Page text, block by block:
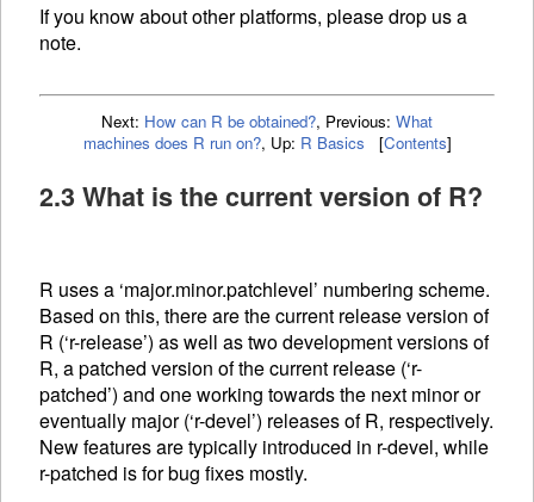
If you know about other platforms, please drop us a
note.
Next: How can R be obtained?, Previous: What
machines does R run on?, Up: R Basics [Contents]
2.3 What is the current version of R?
R uses a ‘major.minor.patchlevel’ numbering scheme.
Based on this, there are the current release version of
R (‘r-release’) as well as two development versions of
R, a patched version of the current release (‘r-
patched’) and one working towards the next minor or
eventually major (‘r-devel’) releases of R, respectively.
New features are typically introduced in r-devel, while
r-patched is for bug fixes mostly.